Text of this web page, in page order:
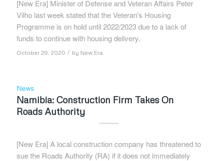
[New Era] Minister of Defense and Veteran Affairs Peter
Vilho last week stated that the Veteran's Housing
Programme is on hold until 2022/2023 due to a lack of
funds to continue with housing delivery.
October 29, 2020 / by New Era
News
Namibia: Construction Firm Takes On
Roads Authority
[New Era] A local construction company has threatened to
sue the Roads Authority (RA) if it does not immediately